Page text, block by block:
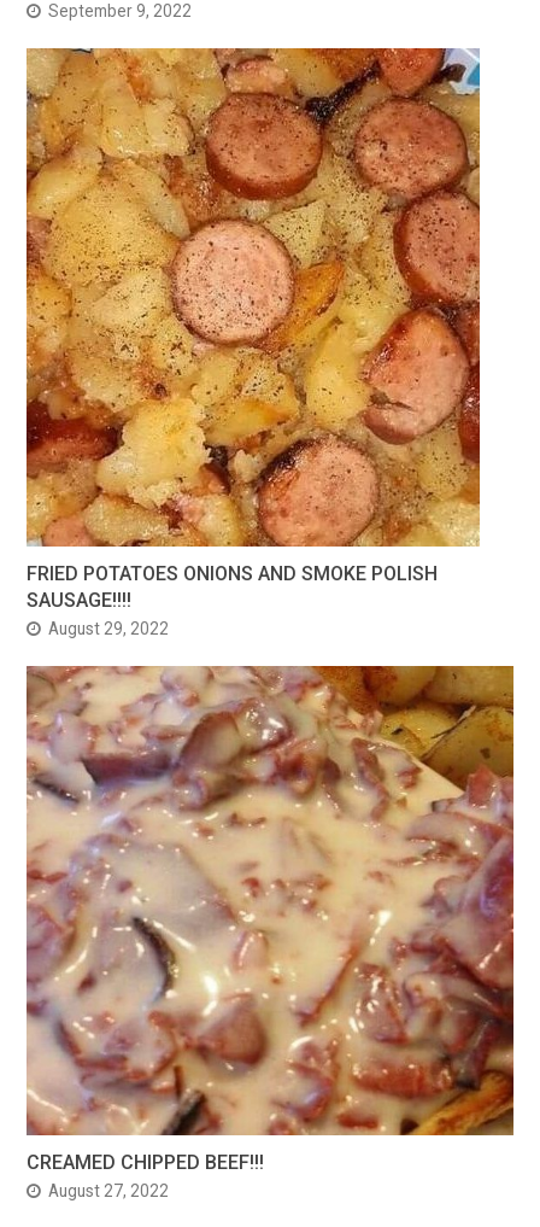
September 9, 2022
FRIED POTATOES ONIONS AND SMOKE POLISH
SAUSAGE!!!!
August 29, 2022
CREAMED CHIPPED BEEF!!!
August 27, 2022